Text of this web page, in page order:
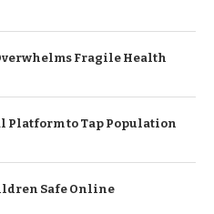
Fragile Health
to Tap Population
Safe Online